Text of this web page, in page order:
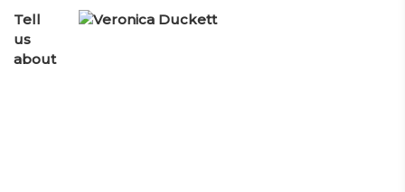
Tell
us
about